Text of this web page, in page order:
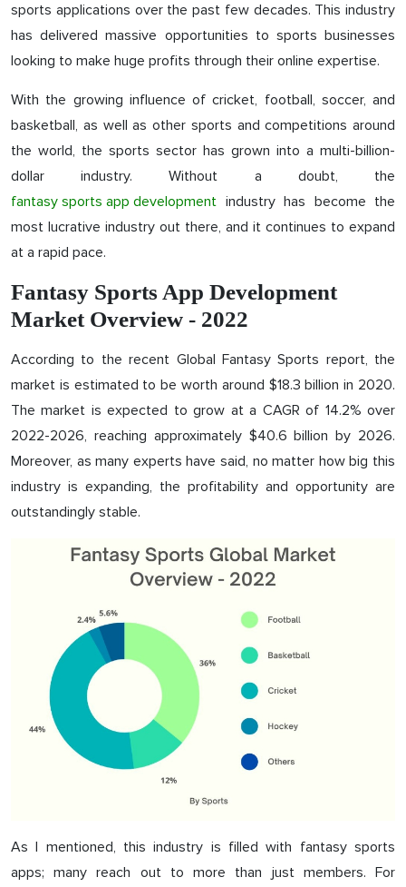
sports applications over the past few decades. This industry
has delivered massive opportunities to sports businesses
looking to make huge profits through their online expertise.
With the growing influence of cricket, football, soccer, and
basketball, as well as other sports and competitions around
the world, the sports sector has grown into a multi-billion-
dollar industry. Without a doubt, the
fantasy sports app development industry has become the
most lucrative industry out there, and it continues to expand
at a rapid pace.
Fantasy Sports App Development
Market Overview - 2022
According to the recent Global Fantasy Sports report, the
market is estimated to be worth around $18.3 billion in 2020.
The market is expected to grow at a CAGR of 14.2% over
2022-2026, reaching approximately $40.6 billion by 2026.
Moreover, as many experts have said, no matter how big this
industry is expanding, the profitability and opportunity are
outstandingly stable.
As I mentioned, this industry is filled with fantasy sports
apps; many reach out to more than just members. For